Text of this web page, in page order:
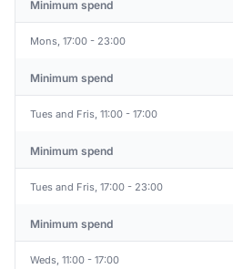
Minimum spend
Mons, 17:00 - 23:00
Minimum spend
Tues and Fris, 11:00 - 17:00
Minimum spend
Tues and Fris, 17:00 - 23:00
Minimum spend
Weds, 11:00 - 17:00